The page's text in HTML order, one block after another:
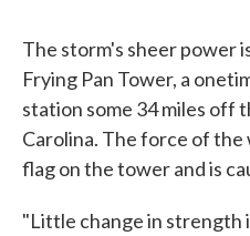
The storm's sheer power
Frying Pan Tower, a
station some 34 miles off
Carolina. The force of the
flag on the tower and is
"Little change in strength